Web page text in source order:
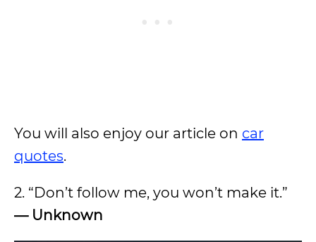
You will also enjoy our article on car
quotes.
2. “Don’t follow me, you won’t make it.”
— Unknown